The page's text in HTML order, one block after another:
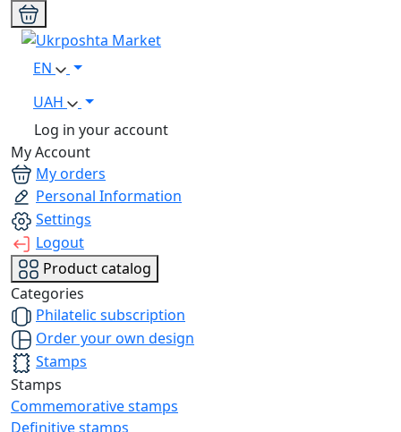
EN
UAH
Log in your account
My Account
My orders
Personal Information
Settings
Logout
Product catalog
Categories
Philatelic subscription
Order your own design
Stamps
Stamps
Commemorative stamps
Definitive stamps